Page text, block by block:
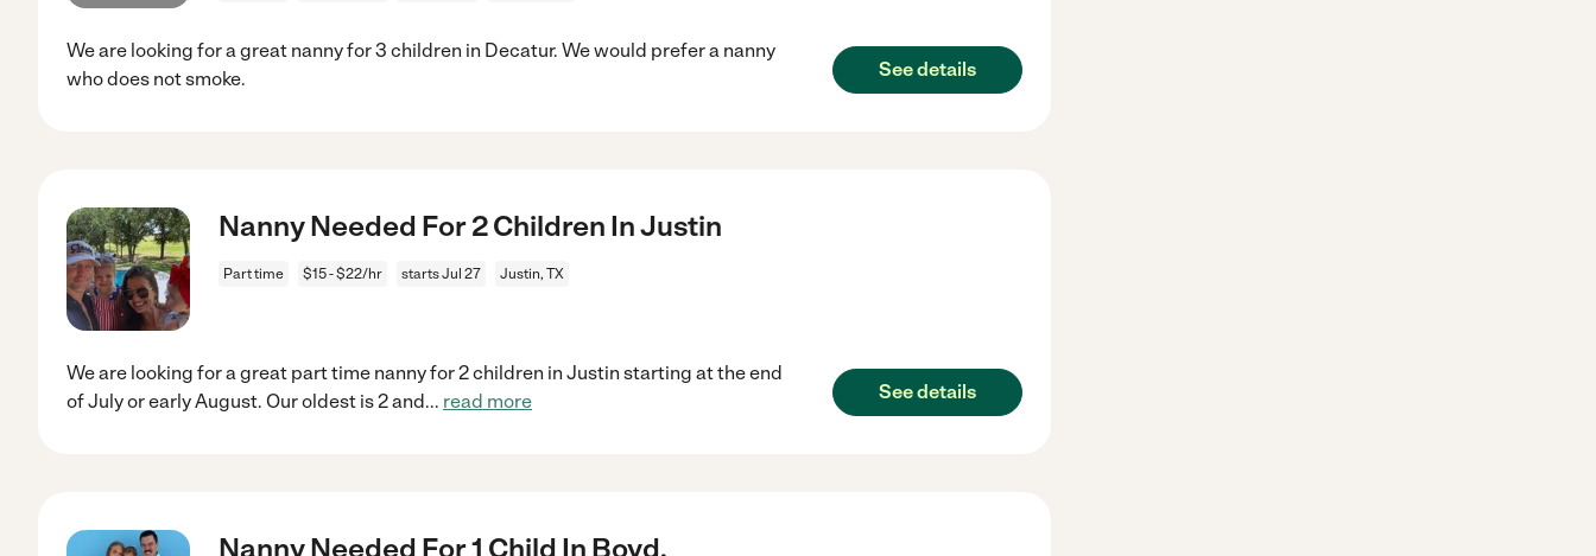
We are looking for a great nanny for 3 children in Decatur. We would prefer a nanny
who does not smoke.
See details
Nanny Needed For 2 Children In Justin
Part time $15 - $22/hr starts Jul 27 Justin, TX
We are looking for a great part time nanny for 2 children in Justin starting at the end
of July or early August. Our oldest is 2 and ... read more See details
Nanny Needed For 1 Child In Boyd.